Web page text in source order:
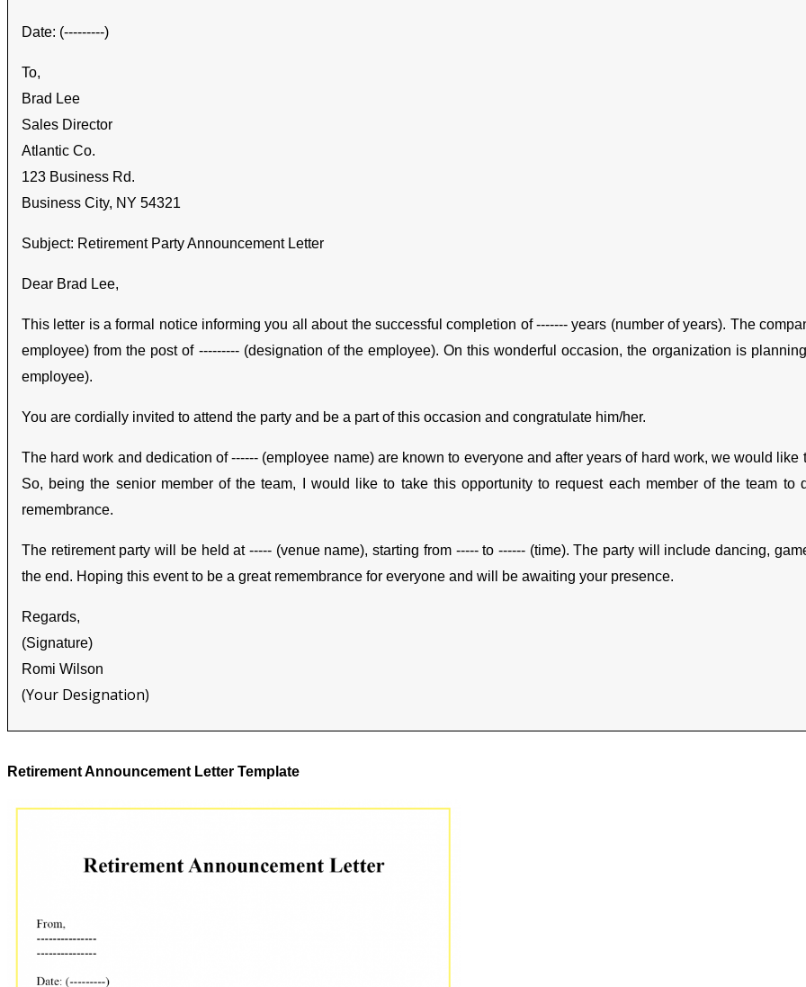
Date: (---------)
To,
Brad Lee
Sales Director
Atlantic Co.
123 Business Rd.
Business City, NY 54321
Subject: Retirement Party Announcement Letter
Dear Brad Lee,
This letter is a formal notice informing you all about the successful completion of ------- years (number of years). The
employee) from the post of --------- (designation of the employee). On this wonderful occasion, the organization is
employee).
You are cordially invited to attend the party and be a part of this occasion and congratulate him/her.
The hard work and dedication of ------ (employee name) are known to everyone and after years of hard work, we would
So, being the senior member of the team, I would like to take this opportunity to request each member of the team to
remembrance.
The retirement party will be held at ----- (venue name), starting from ----- to ------ (time). The party will include dancing,
the end. Hoping this event to be a great remembrance for everyone and will be awaiting your presence.
Regards,
(Signature)
Romi Wilson
(Your Designation)
Retirement Announcement Letter Template